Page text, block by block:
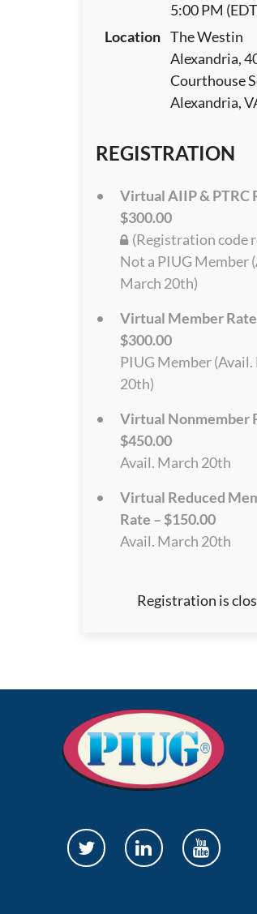
5:00 PM
Location The Westin
Alexandria,
Courthouse
Alexandria,
REGISTRATION
Virtual AIIP & PTRC
$300.00
(Registration code
Not a PIUG Member
March 20th)
Virtual Member
$300.00
PIUG Member (Avail.
20th)
Virtual Nonmember
$450.00
Avail. March 20th
Virtual Reduced
Rate – $150.00
Avail. March 20th
Registration is